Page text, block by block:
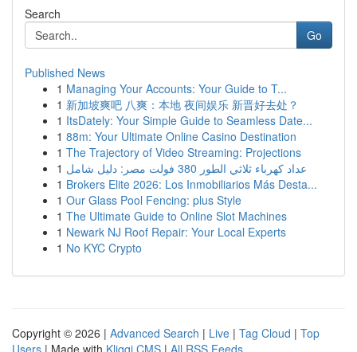
Search
Go
Published News
1 Managing Your Accounts: Your Guide to T...
1 新加坡爽吧 八爽：本地 夜间娱乐 新晋好去处？
1 ItsDately: Your Simple Guide to Seamless Date...
1 88m: Your Ultimate Online Casino Destination
1 The Trajectory of Video Streaming: Projections
1
عداد كهرباء ثلاثي الطور 380 فولت مصر: دليل شامل
1 Brokers Elite 2026: Los Inmobiliarios Más Desta...
1 Our Glass Pool Fencing: plus Style
1 The Ultimate Guide to Online Slot Machines
1 Newark NJ Roof Repair: Your Local Experts
1 No KYC Crypto
Copyright © 2026 | Advanced Search | Live | Tag Cloud | Top
Users | Made with Kliqqi CMS | All RSS Feeds